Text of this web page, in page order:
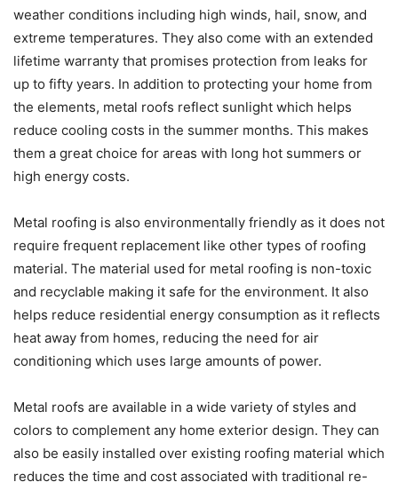
weather conditions including high winds, hail, snow, and
extreme temperatures. They also come with an extended
lifetime warranty that promises protection from leaks for
up to fifty years. In addition to protecting your home from
the elements, metal roofs reflect sunlight which helps
reduce cooling costs in the summer months. This makes
them a great choice for areas with long hot summers or
high energy costs.
Metal roofing is also environmentally friendly as it does not
require frequent replacement like other types of roofing
material. The material used for metal roofing is non-toxic
and recyclable making it safe for the environment. It also
helps reduce residential energy consumption as it reflects
heat away from homes, reducing the need for air
conditioning which uses large amounts of power.
Metal roofs are available in a wide variety of styles and
colors to complement any home exterior design. They can
also be easily installed over existing roofing material which
reduces the time and cost associated with traditional re-